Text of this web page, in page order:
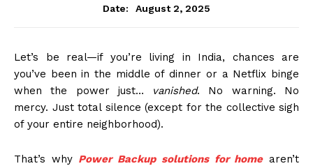
Date:
August 2, 2025
Let’s be real—if you’re living in India, chances are
you’ve been in the middle of dinner or a Netflix binge
when the power just…
vanished. No warning. No
mercy. Just total silence (except for the collective sigh
of your entire neighborhood).
That’s why Power Backup solutions for homearen’t